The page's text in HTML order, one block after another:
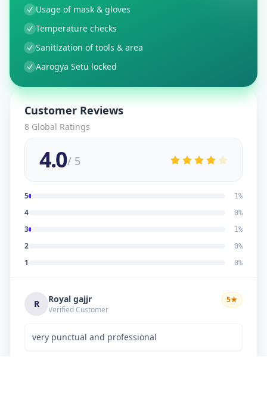
Usage of mask & gloves
Temperature checks
Sanitization of tools & area
Aarogya Setu locked
Customer Reviews
8 Global Ratings
4.0/ 5
5 1%
4 0%
3 1%
2 0%
1 0%
R Royal gajjr
Verified Customer
5★
very punctual and professional